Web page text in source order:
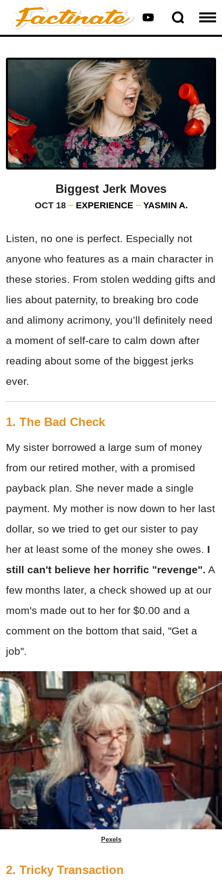
Biggest Jerk Moves
OCT 18 EXPERIENCE YASMIN A.
Listen, no one is perfect. Especially not
anyone who features as a main character in
these stories. From stolen wedding gifts and
lies about paternity, to breaking bro code
and alimony acrimony, you’ll definitely need
a moment of self-care to calm down after
reading about some of the biggest jerks
ever.
1. The Bad Check
My sister borrowed a large sum of money
from our retired mother, with a promised
payback plan. She never made a single
payment. My mother is now down to her last
dollar, so we tried to get our sister to pay
her at least some of the money she owes. I
still can't believe her horrific "revenge". A
few months later, a check showed up at our
mom's made out to her for $0.00 and a
comment on the bottom that said, "Get a
job".
Pexels
2. Tricky Transaction